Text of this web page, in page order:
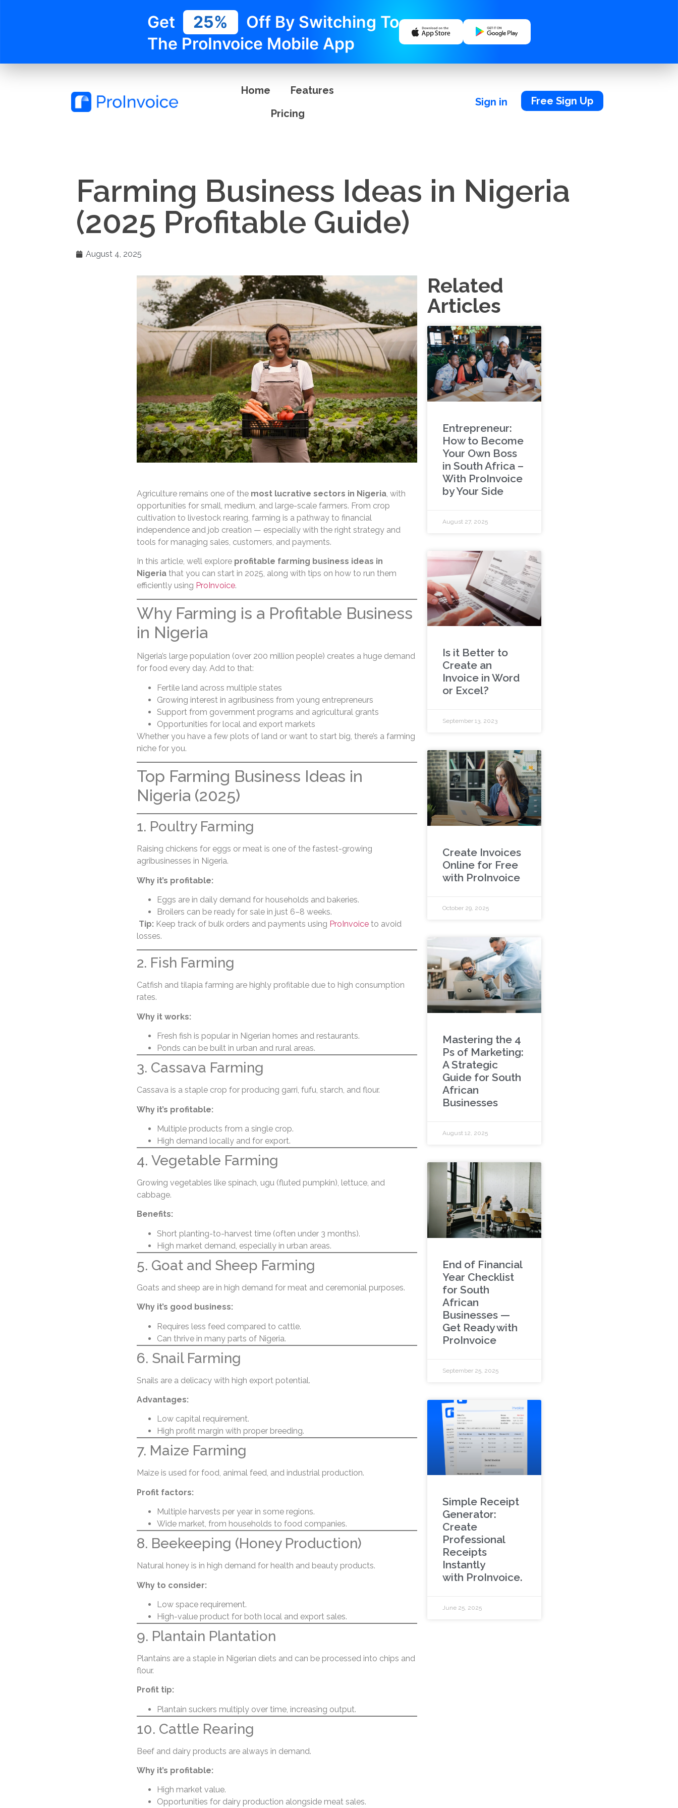
Get 25%
Off By Switching To
The ProInvoice Mobile App
Home
Features
Pricing
Sign in Free Sign Up
Farming Business Ideas in Nigeria
(2025 Profitable Guide)
August 4, 2025
Agriculture remains one of the most lucrative sectors in Nigeria, with
opportunities for small, medium, and large-scale farmers. From crop
cultivation to livestock rearing, farming is a pathway to financial
independence and job creation — especially with the right strategy and
tools for managing sales, customers, and payments.
In this article, we’ll explore profitable farming business ideas in
Nigeriathat you can start in 2025, along with tips on how to run them
efficiently using ProInvoice.
Why Farming is a Profitable Business
in Nigeria
Nigeria’s large population (over 200 million people) creates a huge demand
for food every day. Add to that:
Fertile land across multiple states
Growing interest in agribusiness from young entrepreneurs
Support from government programs and agricultural grants
Opportunities for local and export markets
Whether you have a few plots of land or want to start big, there’s a farming
niche for you.
Top Farming Business Ideas in
Nigeria (2025)
1. Poultry Farming
Raising chickens for eggs or meat is one of the fastest-growing
agribusinesses in Nigeria.
Why it’s profitable:
Eggs are in daily demand for households and bakeries.
Broilers can be ready for sale in just 6–8 weeks.
Tip:Keep track of bulk orders and payments using ProInvoiceto avoid
losses.
2. Fish Farming
Catfish and tilapia farming are highly profitable due to high consumption
rates.
Why it works:
Fresh fish is popular in Nigerian homes and restaurants.
Ponds can be built in urban and rural areas.
3. Cassava Farming
Cassava is a staple crop for producing garri, fufu, starch, and flour.
Why it’s profitable:
Multiple products from a single crop.
High demand locally and for export.
4. Vegetable Farming
Growing vegetables like spinach, ugu (fluted pumpkin), lettuce, and
cabbage.
Benefits:
Short planting-to-harvest time (often under 3 months).
High market demand, especially in urban areas.
5. Goat and Sheep Farming
Goats and sheep are in high demand for meat and ceremonial purposes.
Why it’s good business:
Requires less feed compared to cattle.
Can thrive in many parts of Nigeria.
6. Snail Farming
Snails are a delicacy with high export potential.
Advantages:
Low capital requirement.
High profit margin with proper breeding.
7. Maize Farming
Maize is used for food, animal feed, and industrial production.
Profit factors:
Multiple harvests per year in some regions.
Wide market, from households to food companies.
8. Beekeeping (Honey Production)
Natural honey is in high demand for health and beauty products.
Why to consider:
Low space requirement.
High-value product for both local and export sales.
9. Plantain Plantation
Plantains are a staple in Nigerian diets and can be processed into chips and
flour.
Profit tip:
Plantain suckers multiply over time, increasing output.
10. Cattle Rearing
Beef and dairy products are always in demand.
Why it’s profitable:
High market value.
Opportunities for dairy production alongside meat sales.
Related
Articles
Entrepreneur:
How to Become
Your Own Boss
in South Africa –
With ProInvoice
by Your Side
August 27, 2025
Is it Better to
Create an
Invoice in Word
or Excel?
September 13, 2023
Create Invoices
Online for Free
with ProInvoice
October 29, 2025
Mastering the 4
Ps of Marketing:
A Strategic
Guide for South
African
Businesses
August 12, 2025
End of Financial
Year Checklist
for South
African
Businesses —
Get Ready with
ProInvoice
September 25, 2025
Simple Receipt
Generator:
Create
Professional
Receipts
Instantly
with ProInvoice.
June 25, 2025